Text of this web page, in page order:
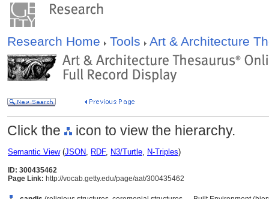
Research Home Tools Art & Architecture
Click the icon to view the hierarchy.
Semantic View(JSON, RDF, N3/Turtle, N-Triples)
ID: 300435462
Page Link: http://vocab.getty.edu/page/aat/300435462